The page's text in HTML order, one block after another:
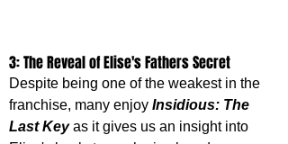
3: The Reveal of Elise's Fathers Secret
Despite being one of the weakest in the
franchise, many enjoy Insidious: The
Last Key as it gives us an insight into